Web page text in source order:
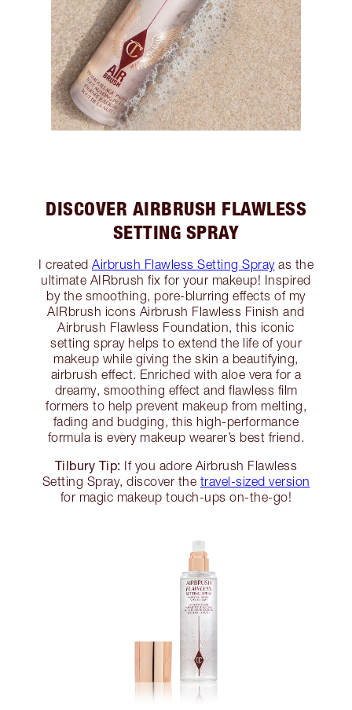
DISCOVER AIRBRUSH FLAWLESS
SETTING SPRAY
I created Airbrush Flawless Setting Sprayas the
ultimate AIRbrush fix for your makeup! Inspired
by the smoothing, pore-blurring effects of my
AIRbrush icons Airbrush Flawless Finish and
Airbrush Flawless Foundation, this iconic
setting spray helps to extend the life of your
makeup while giving the skin a beautifying,
airbrush effect. Enriched with aloe vera for a
dreamy, smoothing effect and flawless film
formers to help prevent makeup from melting,
fading and budging, this high-performance
formula is every makeup wearer’s best friend.
Tilbury Tip: If you adore Airbrush Flawless
Setting Spray, discover the travel-sized version
for magic makeup touch-ups on-the-go!